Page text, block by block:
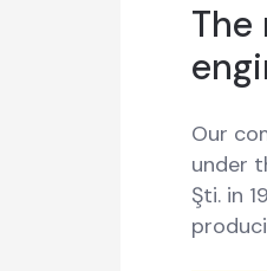
The
Our
under
Şti. in